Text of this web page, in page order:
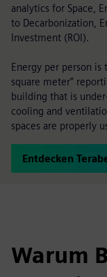
analytics for Space,
to Decarbonization,
Investment (ROI).
Energy per person is
square meter”
building that is
cooling and
spaces are properly
Entdecken
Warum